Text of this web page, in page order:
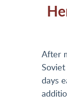
After
days